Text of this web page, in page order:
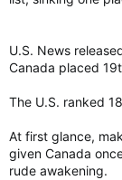
U.S. News
Canada placed
The U.S. ranked
At first glance,
given Canada
rude awakening.